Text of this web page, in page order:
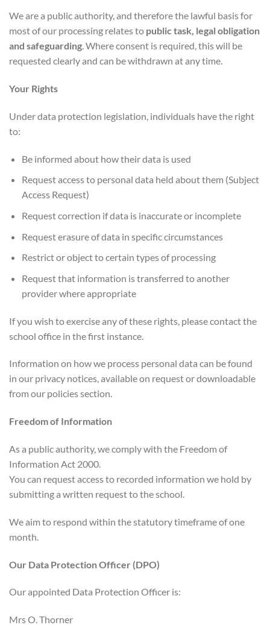
We are a public authority, and therefore the lawful basis for
most of our processing relates to public task, legal obligation
and safeguarding. Where consent is required, this will be
requested clearly and can be withdrawn at any time.
Your Rights
Under data protection legislation, individuals have the right
to:
Be informed about how their data is used
Request access to personal data held about them (Subject
Access Request)
Request correction if data is inaccurate or incomplete
Request erasure of data in specific circumstances
Restrict or object to certain types of processing
Request that information is transferred to another
provider where appropriate
If you wish to exercise any of these rights, please contact the
school office in the first instance.
Information on how we process personal data can be found
in our privacy notices, available on request or downloadable
from our policies section.
Freedom of Information
As a public authority, we comply with the Freedom of
Information Act 2000.
You can request access to recorded information we hold by
submitting a written request to the school.
We aim to respond within the statutory timeframe of one
month.
Our Data Protection Officer (DPO)
Our appointed Data Protection Officer is:
Mrs O. Thorner